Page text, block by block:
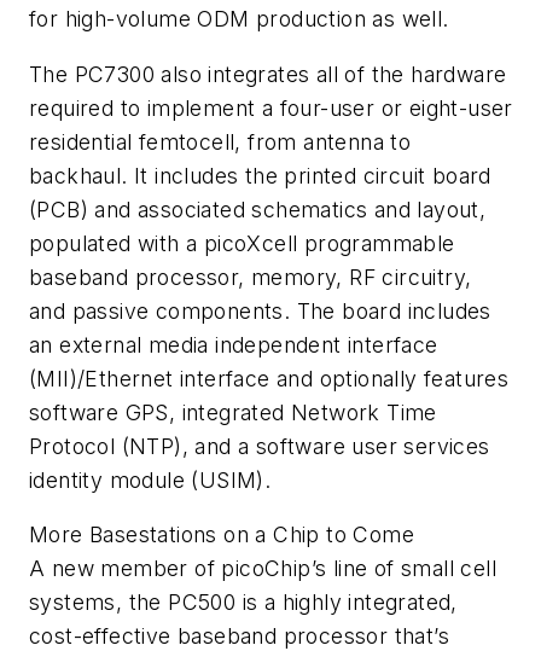
for high-volume ODM production as well.
The PC7300 also integrates all of the hardware
required to implement a four-user or eight-user
residential femtocell, from antenna to
backhaul. It includes the printed circuit board
(PCB) and associated schematics and layout,
populated with a picoXcell programmable
baseband processor, memory, RF circuitry,
and passive components. The board includes
an external media independent interface
(MII)/Ethernet interface and optionally features
software GPS, integrated Network Time
Protocol (NTP), and a software user services
identity module (USIM).
More Basestations on a Chip to Come
A new member of picoChip’s line of small cell
systems, the PC500 is a highly integrated,
cost-effective baseband processor that’s